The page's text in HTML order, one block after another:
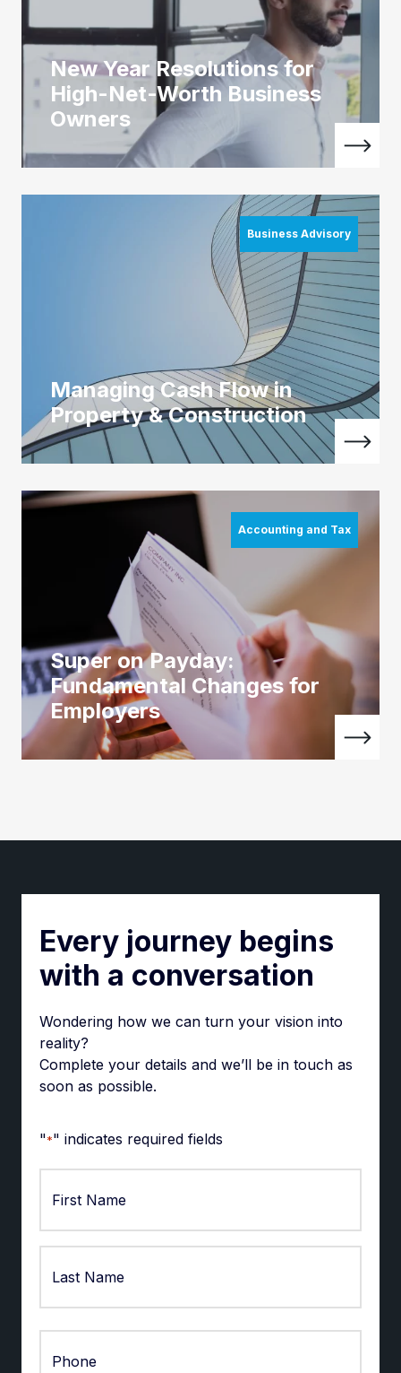
New Year Resolutions for
High-Net-Worth Business
Owners
Business Advisory
Managing Cash Flow in
Property & Construction
Accounting and Tax
Super on Payday:
Fundamental Changes for
Employers
Every journey begins
with a conversation
Wondering how we can turn your vision into
reality?
Complete your details and we’ll be in touch as
soon as possible.
"*" indicates required fields
First